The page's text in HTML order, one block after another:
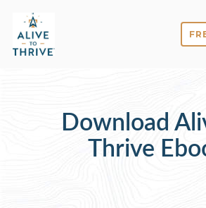
Download
Thrive